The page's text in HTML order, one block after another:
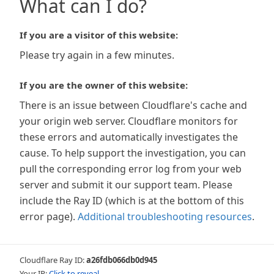
What can I do?
If you are a visitor of this website:
Please try again in a few minutes.
If you are the owner of this website:
There is an issue between Cloudflare's cache and
your origin web server. Cloudflare monitors for
these errors and automatically investigates the
cause. To help support the investigation, you can
pull the corresponding error log from your web
server and submit it our support team. Please
include the Ray ID (which is at the bottom of this
error page). Additional troubleshooting resources.
Cloudflare Ray ID:a26fdb066db0d945